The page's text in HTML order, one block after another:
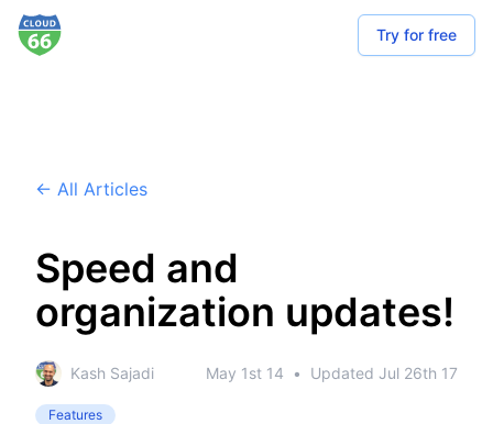
Try for free
← All Articles
Speed and
organization updates!
Kash Sajadi May 1st 14 • Updated Jul 26th 17
Features